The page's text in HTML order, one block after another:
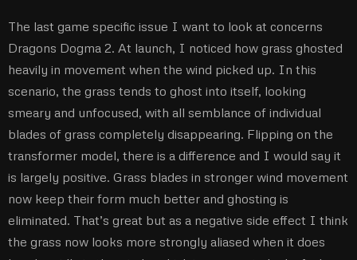
The last game specific issue I want to look at concerns
Dragons Dogma 2. At launch, I noticed how grass ghosted
heavily in movement when the wind picked up. In this
scenario, the grass tends to ghost into itself, looking
smeary and unfocused, with all semblance of individual
blades of grass completely disappearing. Flipping on the
transformer model, there is a difference and I would say it
is largely positive. Grass blades in stronger wind movement
now keep their form much better and ghosting is
eliminated. That’s great but as a negative side effect I think
the grass now looks more strongly aliased when it does